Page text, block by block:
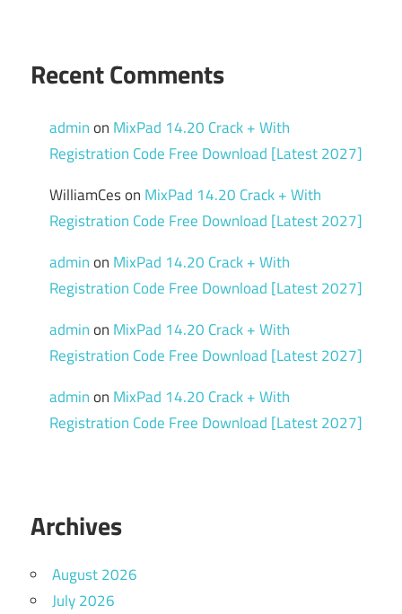
Tracing
time
Renderer
Rendering
key
Shader
Texture
Baking
torrent
What is
Recent Comments
adminon MixPad 14.20 Crack + With
Registration Code Free Download [Latest 2027]
WilliamCeson MixPad 14.20 Crack + With
Registration Code Free Download [Latest 2027]
adminon MixPad 14.20 Crack + With
Registration Code Free Download [Latest 2027]
adminon MixPad 14.20 Crack + With
Registration Code Free Download [Latest 2027]
adminon MixPad 14.20 Crack + With
Registration Code Free Download [Latest 2027]
Archives
August 2026
July 2026